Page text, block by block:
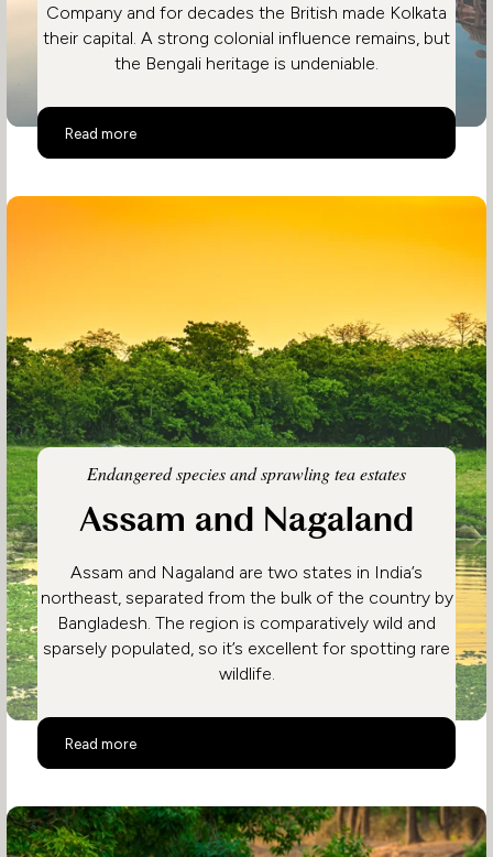
Company and for decades the British made Kolkata
their capital. A strong colonial influence remains, but
the Bengali heritage is undeniable.
Read more
Eastern India
Endangered species and sprawling tea estates
Assam and Nagaland
Assam and Nagaland are two states in India’s
northeast, separated from the bulk of the country by
Bangladesh. The region is comparatively wild and
sparsely populated, so it’s excellent for spotting rare
wildlife.
Read more
Assam and Nagaland